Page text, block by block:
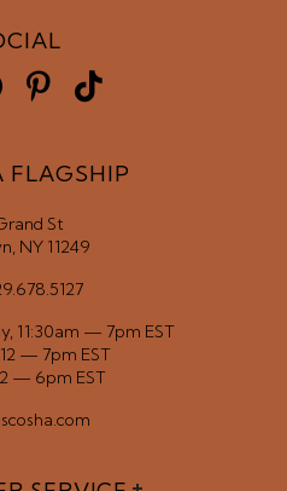
FLAGSHIP
St
NY 11249
11:30am — 7pm EST
— 7pm EST
— 6pm EST